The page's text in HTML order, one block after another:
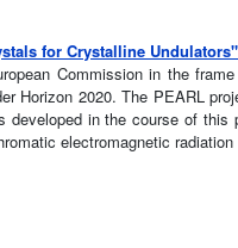
for Crystalline
Commission in the
Horizon 2020. The PEARL
in the course of
electromagnetic